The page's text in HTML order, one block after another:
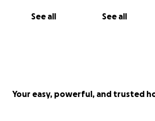
See all See all
Your easy, powerful, and trusted